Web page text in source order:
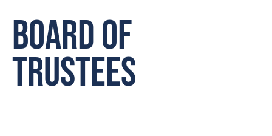
Board of
Trustees